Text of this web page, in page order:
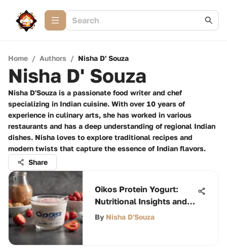
Home / Authors / Nisha D' Souza
Nisha D' Souza
Nisha D'Souza is a passionate food writer and chef
specializing in Indian cuisine. With over 10 years of
experience in culinary arts, she has worked in various
restaurants and has a deep understanding of regional Indian
dishes. Nisha loves to explore traditional recipes and
modern twists that capture the essence of Indian flavors.
Share
Oikos Protein Yogurt:
Nutritional Insights and
Calories
By Nisha D'Souza